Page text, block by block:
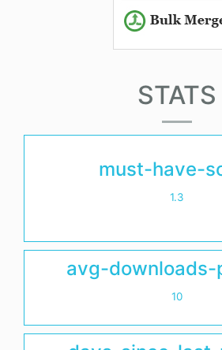
STATS
must-have-
1.3
avg-downloads-
10